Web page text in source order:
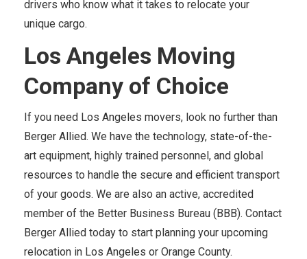
drivers who know what it takes to relocate your
unique cargo.
Los Angeles Moving
Company of Choice
If you need Los Angeles movers, look no further than
Berger Allied. We have the technology, state-of-the-
art equipment, highly trained personnel, and global
resources to handle the secure and efficient transport
of your goods. We are also an active, accredited
member of the Better Business Bureau (BBB). Contact
Berger Allied today to start planning your upcoming
relocation in Los Angeles or Orange County.